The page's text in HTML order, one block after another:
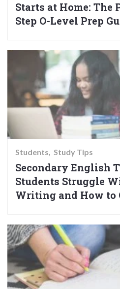
Starts at Home: The
Step O-Level Prep
Students Study Tips
Secondary English
Students Struggle
Writing and How to